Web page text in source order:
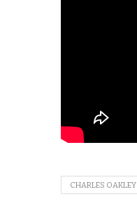
CHARLES OAKLEY